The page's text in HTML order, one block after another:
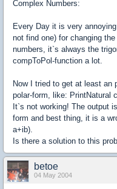
Complex Numbers:
Every Day it is very
not find one) for changing
numbers, it`s always the
compToPol-function a lot.
Now I tried to get at least an
polar-form, like: PrintNatural
It`s not working! The output
form and best thing, it is a
a+ib).
Is there a solution to this
betoe
04 May 2004